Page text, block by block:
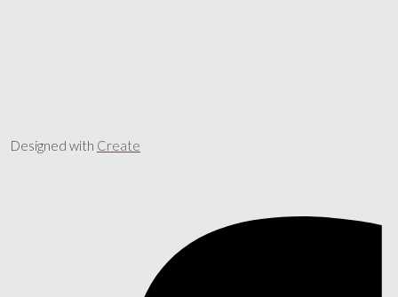
Designed with Create